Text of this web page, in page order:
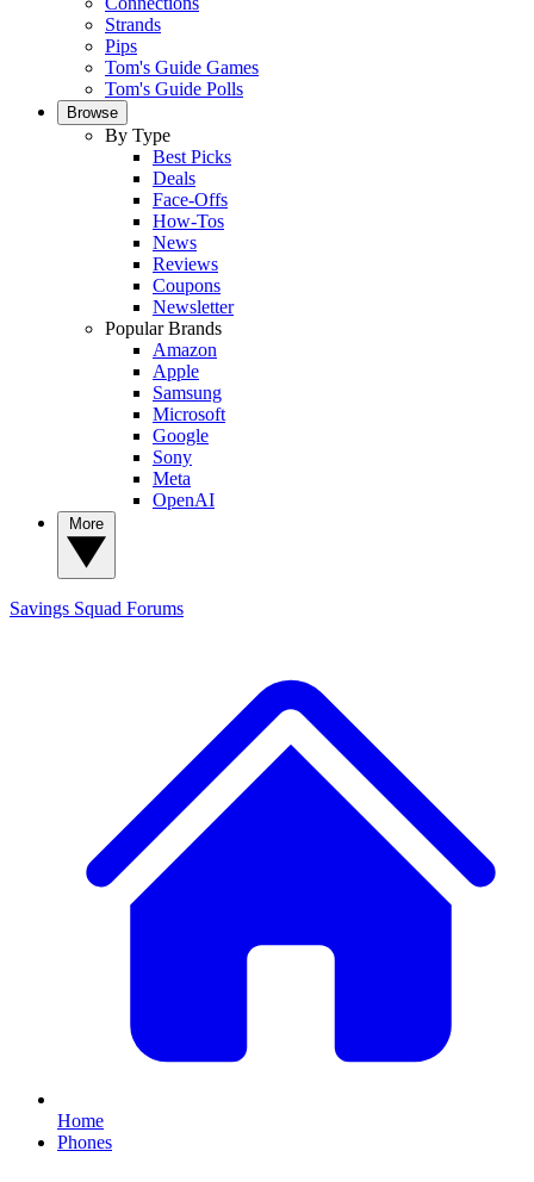
Strands
Pips
Tom's Guide Games
Tom's Guide Polls
Browse
By Type
Best Picks
Deals
Face-Offs
How-Tos
News
Reviews
Coupons
Newsletter
Popular Brands
Amazon
Apple
Samsung
Microsoft
Google
Sony
Meta
OpenAI
Savings Squad Forums
Home
Phones